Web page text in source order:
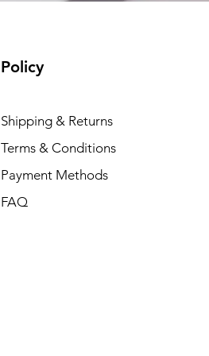
Policy
Shipping & Returns
Terms & Conditions
Payment Methods
FAQ